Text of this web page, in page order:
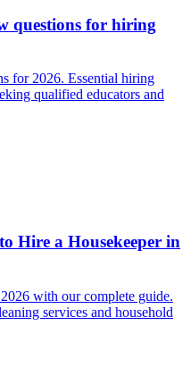
questions for hiring
for 2026. Essential hiring
qualified educators and
Hire a Housekeeper in
with our complete guide.
services and household